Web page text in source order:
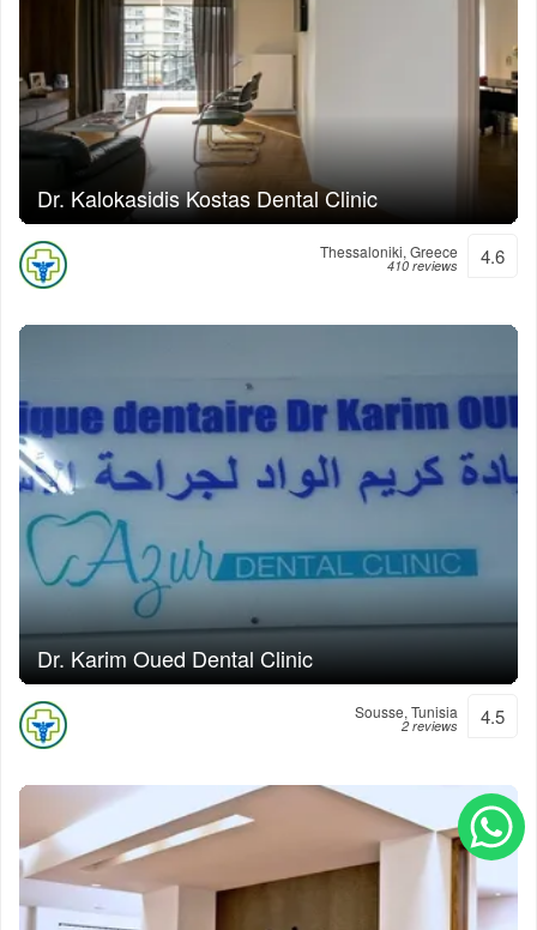
Dr. Kalokasidis Kostas Dental Clinic
Thessaloniki, Greece
410 reviews 4.6
Dr. Karim Oued Dental Clinic
Sousse, Tunisia
2 reviews 4.5